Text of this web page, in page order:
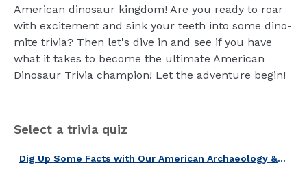
American dinosaur kingdom! Are you ready to roar
with excitement and sink your teeth into some dino-
mite trivia? Then let's dive in and see if you have
what it takes to become the ultimate American
Dinosaur Trivia champion! Let the adventure begin!
Select a trivia quiz
Dig Up Some Facts with Our American Archaeology & Paleontology Quiz!